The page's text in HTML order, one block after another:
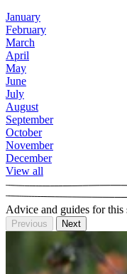
January
February
March
April
May
June
July
August
September
October
November
December
View all
Advice and guides for this
Previous Next